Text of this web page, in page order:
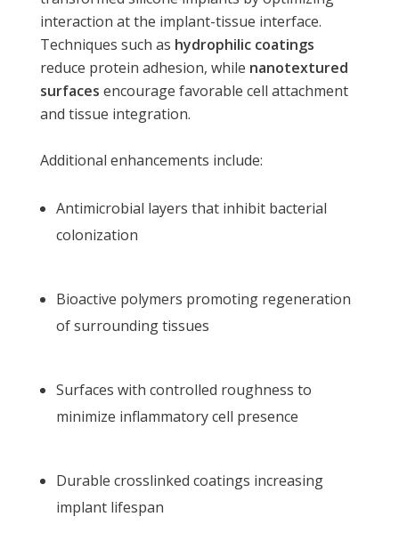
interaction at the implant-tissue interface.
Techniques such as hydrophilic coatings
reduce protein adhesion, while nanotextured
surfaces encourage favorable cell attachment
and tissue integration.
Additional enhancements include:
Antimicrobial layers that inhibit bacterial
colonization
Bioactive polymers promoting regeneration
of surrounding tissues
Surfaces with controlled roughness to
minimize inflammatory cell presence
Durable crosslinked coatings increasing
implant lifespan